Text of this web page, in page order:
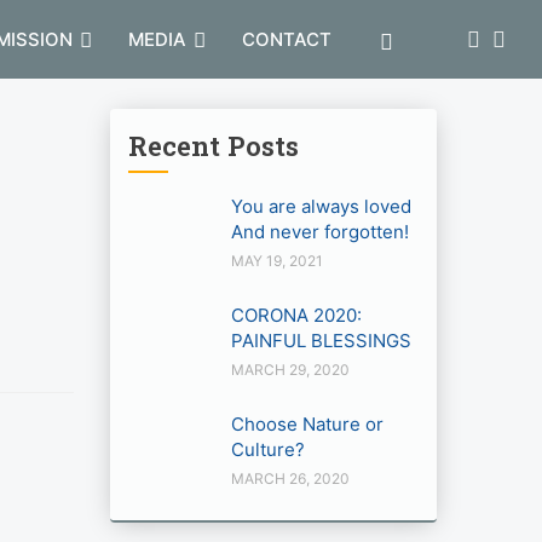
MEDIA CONTACT
Recent Posts
You are always loved
And never forgotten!
MAY 19, 2021
CORONA 2020:
PAINFUL BLESSINGS
MARCH 29, 2020
Choose Nature or
Culture?
MARCH 26, 2020